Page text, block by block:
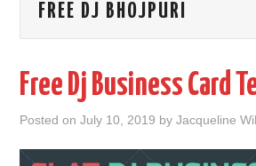
WORKSHEETS FOR KIDS
CONTACT
COOKIES
FREE DJ BHOJPURI
Free Dj Business Card
Posted onJuly 10, 2019 byJacqueline